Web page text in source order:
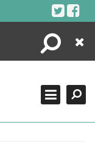
Search
Close